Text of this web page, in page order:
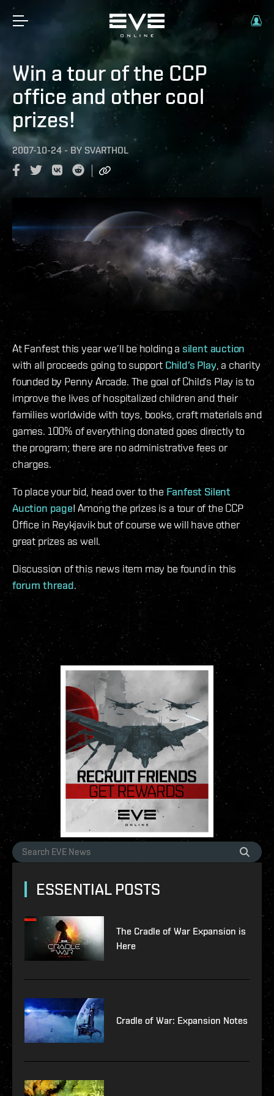
Win a tour of the CCP
office and other cool
prizes!
2007-10-24 - BY SVARTHOL
At Fanfest this year we’ll be holding a silent auction
with all proceeds going to support Child’s Play, a charity
founded by Penny Arcade. The goal of Child’s Play is to
improve the lives of hospitalized children and their
families worldwide with toys, books, craft materials and
games. 100% of everything donated goes directly to
the program; there are no administrative fees or
charges.
To place your bid, head over to the Fanfest Silent
Auction page! Among the prizes is a tour of the CCP
Office in Reykjavik but of course we will have other
great prizes as well.
Discussion of this news item may be found in this
forum thread.
ESSENTIAL POSTS
The Cradle of War Expansion is
Here
Cradle of War: Expansion Notes